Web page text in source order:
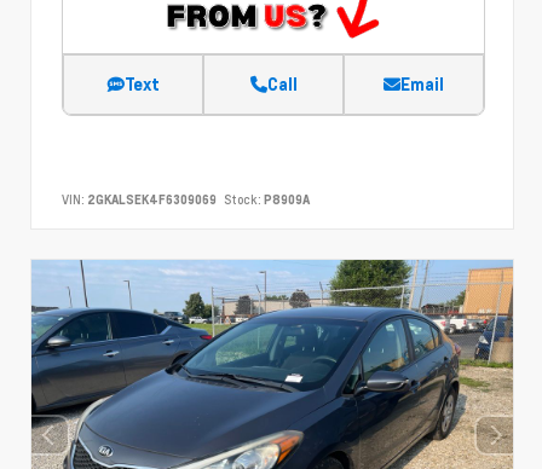
Text Call Email
VIN: 2GKALSEK4F6309069 Stock: P8909A